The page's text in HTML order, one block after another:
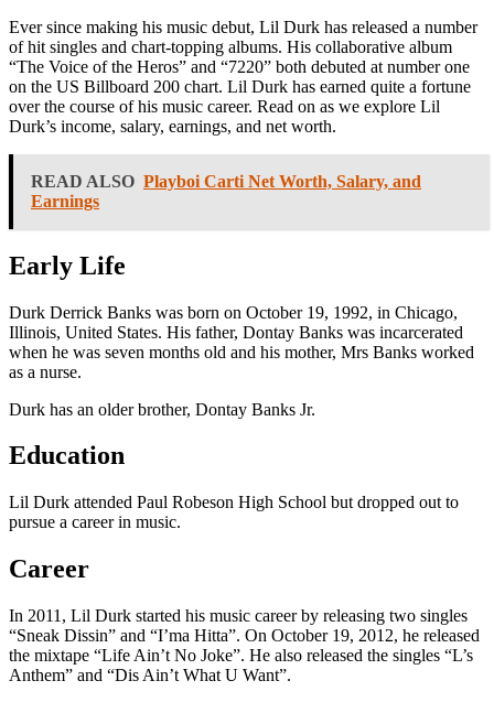
Ever since making his music debut, Lil Durk has released a number
of hit singles and chart-topping albums. His collaborative album
“The Voice of the Heros” and “7220” both debuted at number one
on the US Billboard 200 chart. Lil Durk has earned quite a fortune
over the course of his music career. Read on as we explore Lil
Durk’s income, salary, earnings, and net worth.
READ ALSO Playboi Carti Net Worth, Salary, and
Earnings
Early Life
Durk Derrick Banks was born on October 19, 1992, in Chicago,
Illinois, United States. His father, Dontay Banks was incarcerated
when he was seven months old and his mother, Mrs Banks worked
as a nurse.
Durk has an older brother, Dontay Banks Jr.
Education
Lil Durk attended Paul Robeson High School but dropped out to
pursue a career in music.
Career
In 2011, Lil Durk started his music career by releasing two singles
“Sneak Dissin” and “I’ma Hitta”. On October 19, 2012, he released
the mixtape “Life Ain’t No Joke”. He also released the singles “L’s
Anthem” and “Dis Ain’t What U Want”.